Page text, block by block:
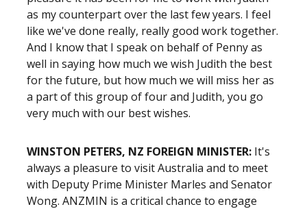
as my counterpart over the last few years. I feel
like we've done really, really good work together.
And I know that I speak on behalf of Penny as
well in saying how much we wish Judith the best
for the future, but how much we will miss her as
a part of this group of four and Judith, you go
very much with our best wishes.
WINSTON PETERS, NZ FOREIGN MINISTER: It's
always a pleasure to visit Australia and to meet
with Deputy Prime Minister Marles and Senator
Wong. ANZMIN is a critical chance to engage